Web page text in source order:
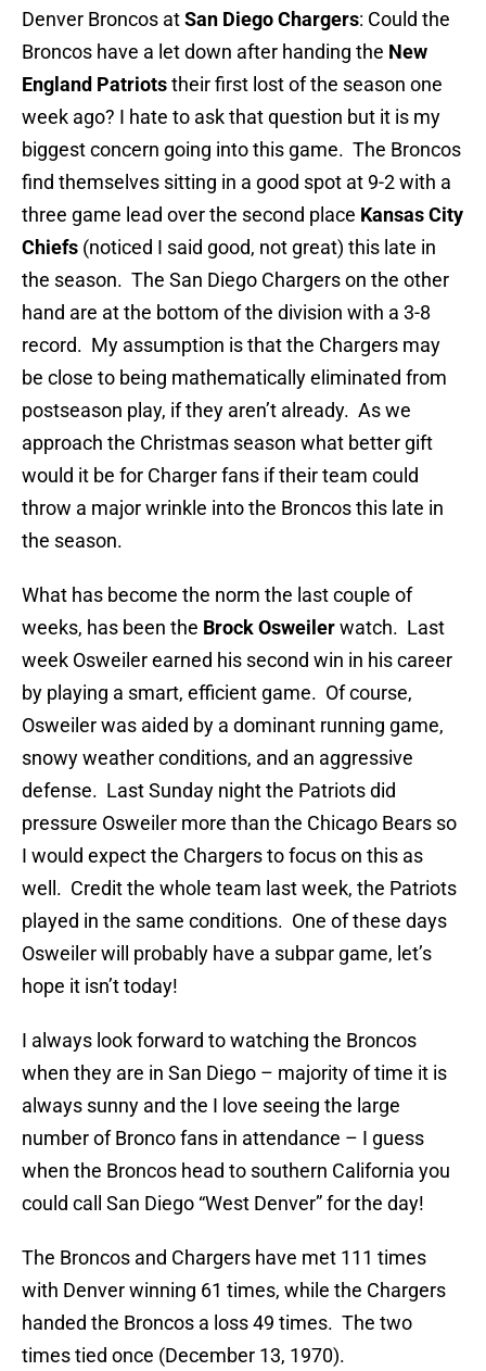
Denver Broncos atSan Diego Chargers: Could the
Broncos have a let down after handing the New
England Patriotstheir first lost of the season one
week ago? I hate to ask that question but it is my
biggest concern going into this game. The Broncos
find themselves sitting in a good spot at 9-2 with a
three game lead over the second place Kansas City
Chiefs (noticed I said good, not great) this late in
the season. The San Diego Chargers on the other
hand are at the bottom of the division with a 3-8
record. My assumption is that the Chargers may
be close to being mathematically eliminated from
postseason play, if they aren’t already. As we
approach the Christmas season what better gift
would it be for Charger fans if their team could
throw a major wrinkle into the Broncos this late in
the season.
What has become the norm the last couple of
weeks, has been the Brock Osweilerwatch. Last
week Osweiler earned his second win in his career
by playing a smart, efficient game. Of course,
Osweiler was aided by a dominant running game,
snowy weather conditions, and an aggressive
defense. Last Sunday night the Patriots did
pressure Osweiler more than the Chicago Bears so
I would expect the Chargers to focus on this as
well. Credit the whole team last week, the Patriots
played in the same conditions. One of these days
Osweiler will probably have a subpar game, let’s
hope it isn’t today!
I always look forward to watching the Broncos
when they are in San Diego – majority of time it is
always sunny and the I love seeing the large
number of Bronco fans in attendance – I guess
when the Broncos head to southern California you
could call San Diego “West Denver” for the day!
The Broncos and Chargers have met 111 times
with Denver winning 61 times, while the Chargers
handed the Broncos a loss 49 times. The two
times tied once (December 13, 1970).